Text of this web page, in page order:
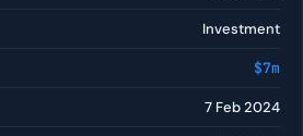
Investment
$7m
7 Feb 2024